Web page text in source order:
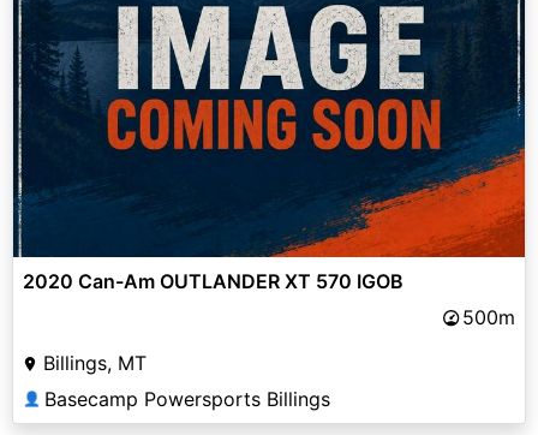
2020 Can-Am OUTLANDER XT 570 IGOB
500m
Billings, MT
👤 Basecamp Powersports Billings